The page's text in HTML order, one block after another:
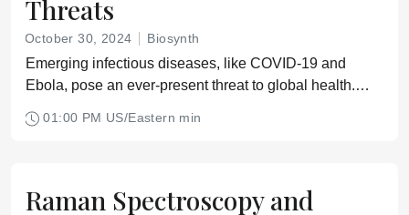
Threats
October 30, 2024 Biosynth
Emerging infectious diseases, like COVID-19 and
Ebola, pose an ever-present threat to global health.
crucial tool in this ongoing battle
01:00 PM US/Eastern min
Raman Spectroscopy and